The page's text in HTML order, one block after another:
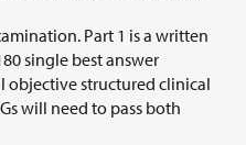
Part 1 is a written
single best answer
objective structured clinical
will need to pass both